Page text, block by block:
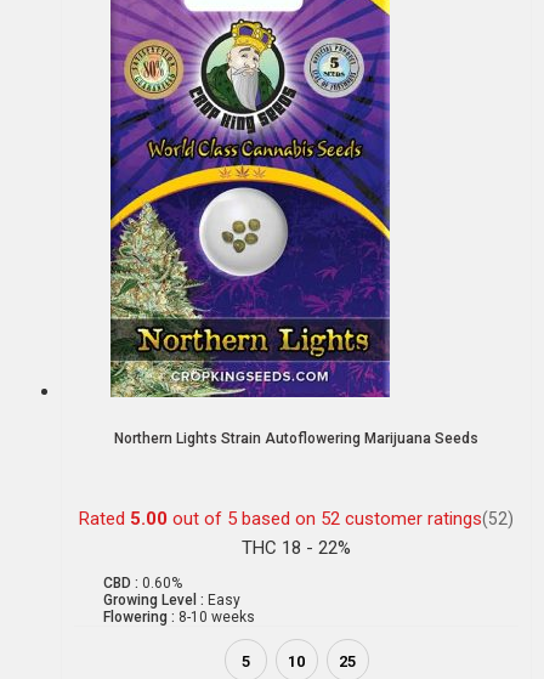
Northern Lights Strain Autoflowering Marijuana Seeds
Rated 5.00 out of 5 based on 52 customer ratings(52)
THC 18 - 22%
CBD : 0.60%
Growing Level : Easy
Flowering : 8-10 weeks
5 10 25